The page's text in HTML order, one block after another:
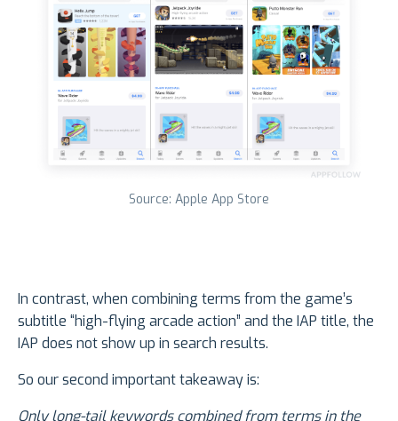
Source: Apple App Store
In contrast, when combining terms from the game’s
subtitle “high-flying arcade action” and the IAP title, the
IAP does not show up in search results.
So our second important takeaway is:
Only long-tail keywords combined from terms in the